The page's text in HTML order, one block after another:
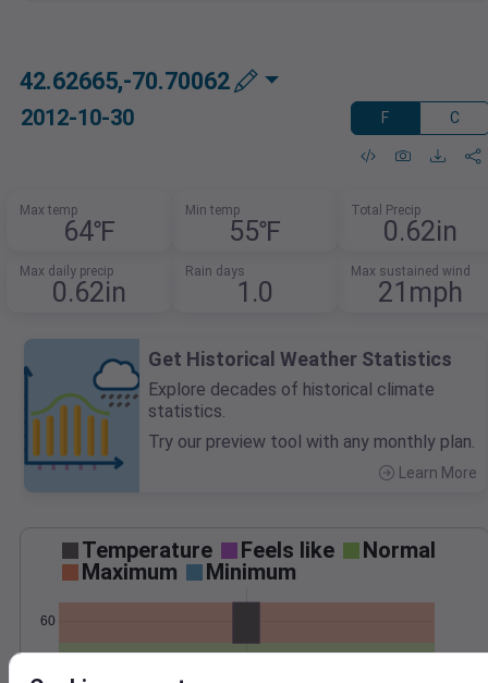
42.62665,-70.70062
2012-10-30 F C
Max temp
64℉
Min temp
55℉
Total Precip
0.62in
Max daily precip
0.62in
Rain days
1.0
Max sustained wind
21mph
Get Historical Weather Statistics
Explore decades of historical climate
statistics.
Try our preview tool with any monthly plan.
Learn More
Temperature Feels like
Normal
Maximum
Minimum
60